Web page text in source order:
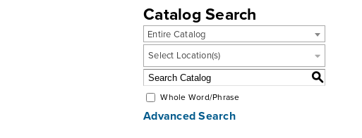
Catalog Search
Entire Catalog
Select Location(s)
S
Whole Word/Phrase
Advanced Search